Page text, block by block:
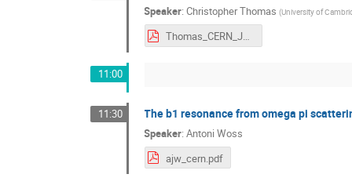
Speaker:Christopher Thomas (University of
Thomas_CERN_July2019.pdf
11:00
11:30 The b1 resonance from omega pi
Speaker:Antoni Woss
ajw_cern.pdf